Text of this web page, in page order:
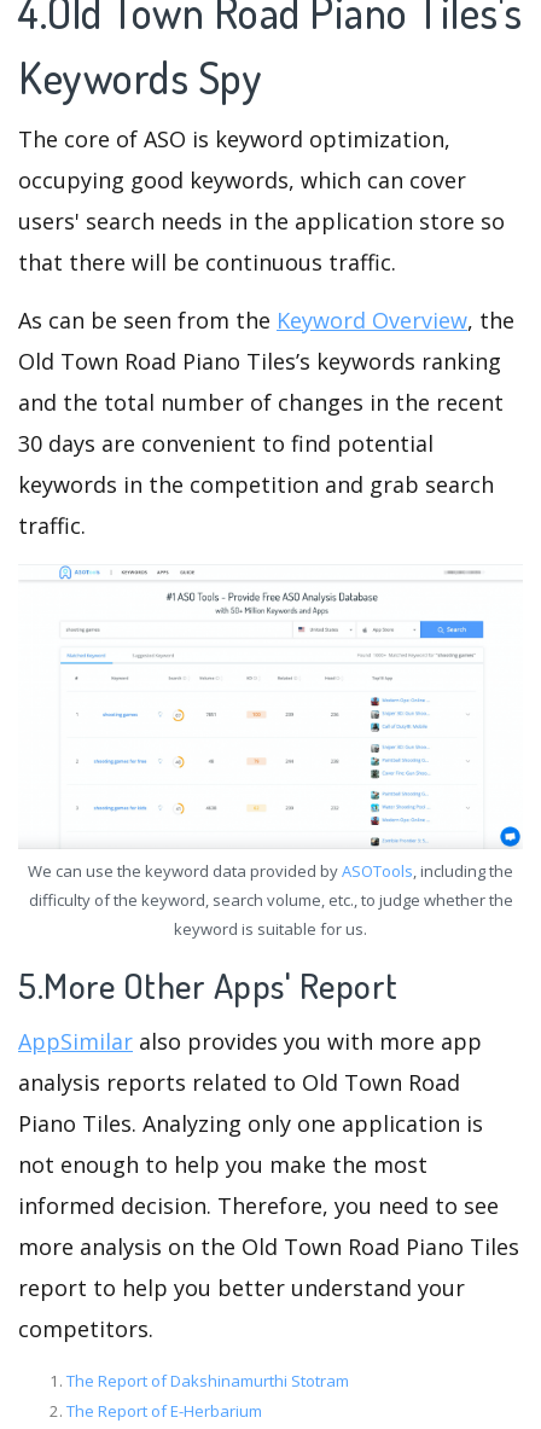
4.Old Town Road Piano Tiles's
Keywords Spy
The core of ASO is keyword optimization,
occupying good keywords, which can cover
users' search needs in the application store so
that there will be continuous traffic.
As can be seen from the Keyword Overview, the
Old Town Road Piano Tiles’s keywords ranking
and the total number of changes in the recent
30 days are convenient to find potential
keywords in the competition and grab search
traffic.
We can use the keyword data provided byASOTools, including the
difficulty of the keyword, search volume, etc., to judge whether the
keyword is suitable for us.
5.More Other Apps' Report
AppSimilar also provides you with more app
analysis reports related to Old Town Road
Piano Tiles. Analyzing only one application is
not enough to help you make the most
informed decision. Therefore, you need to see
more analysis on the Old Town Road Piano Tiles
report to help you better understand your
competitors.
The Report of Dakshinamurthi Stotram
The Report of E-Herbarium